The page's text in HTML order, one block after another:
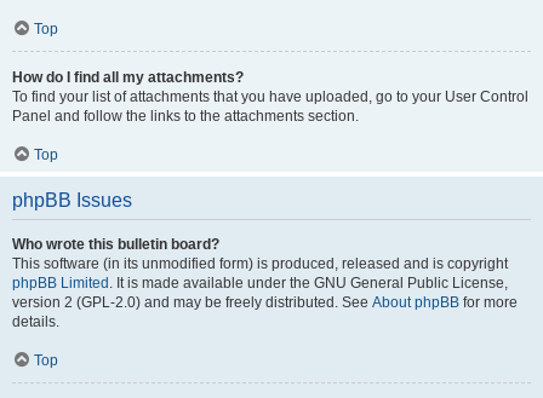
Top
How do I find all my attachments?
To find your list of attachments that you have uploaded, go to your User Control
Panel and follow the links to the attachments section.
Top
phpBB Issues
Who wrote this bulletin board?
This software (in its unmodified form) is produced, released and is copyright
phpBB Limited . It is made available under the GNU General Public License,
version 2 (GPL-2.0) and may be freely distributed. See About phpBB for more
details.
Top